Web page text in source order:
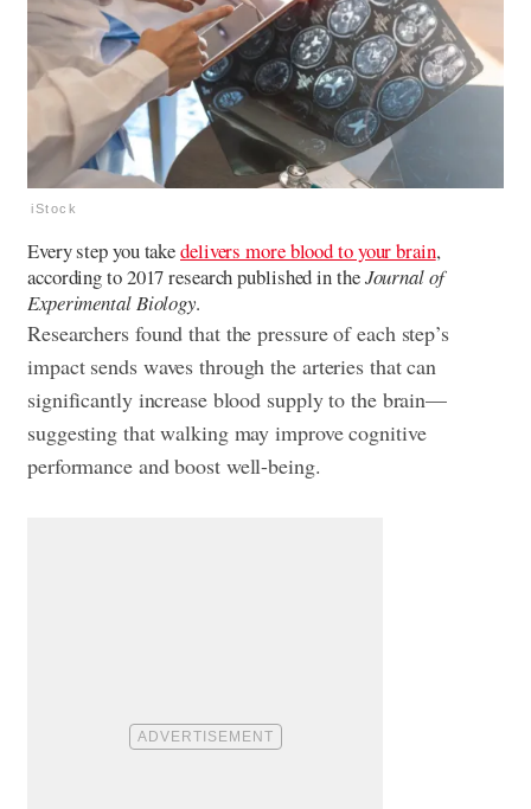
iStock
Every step you takedelivers more blood to your brain,
according to 2017 research published in theJournal of
Experimental Biology.
Researchers found that the pressure of each step’s
impact sends waves through the arteries that can
significantly increase blood supply to the brain—
suggesting that walking may improve cognitive
performance and boost well-being.